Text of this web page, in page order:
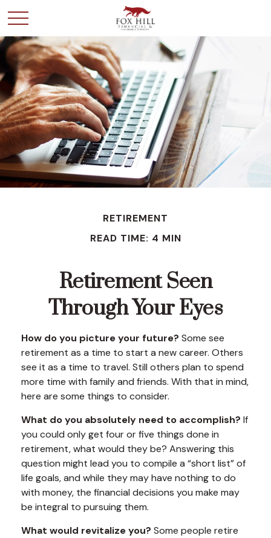
RETIREMENT
READ TIME: 4 MIN
Retirement Seen
Through Your Eyes
How do you picture your future? Some see
retirement as a time to start a new career. Others
see it as a time to travel. Still others plan to spend
more time with family and friends. With that in mind,
here are some things to consider.
What do you absolutely need to accomplish? If
you could only get four or five things done in
retirement, what would they be? Answering this
question might lead you to compile a “short list” of
life goals, and while they may have nothing to do
with money, the financial decisions you make may
be integral to pursuing them.
What would revitalize you? Some people retire